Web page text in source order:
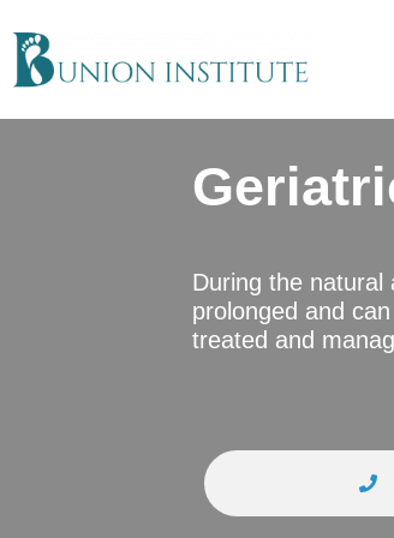
During the
prolonged and
treated and